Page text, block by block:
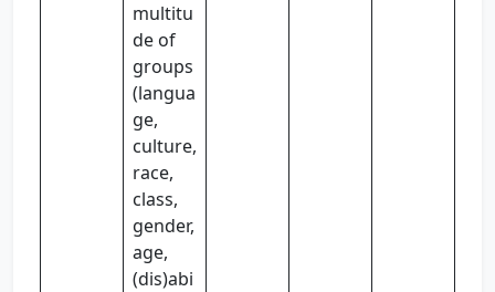
multitu
de of
groups
(langua
ge,
culture,
race,
class,
gender,
age,
(dis)abi